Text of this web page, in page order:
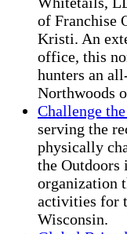
of Franchise
Kristi. An
office, this
hunters an
Northwoods
Challenge
serving the
physically
the
organization
activities for
Wisconsin.